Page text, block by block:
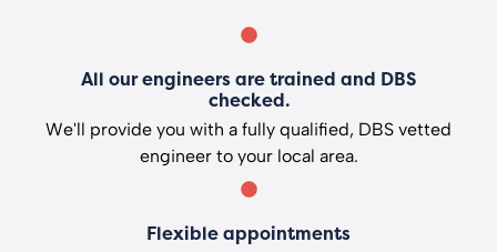
All our engineers are trained and DBS
checked.
We'll provide you with a fully qualified, DBS vetted
engineer to your local area.
Flexible appointments